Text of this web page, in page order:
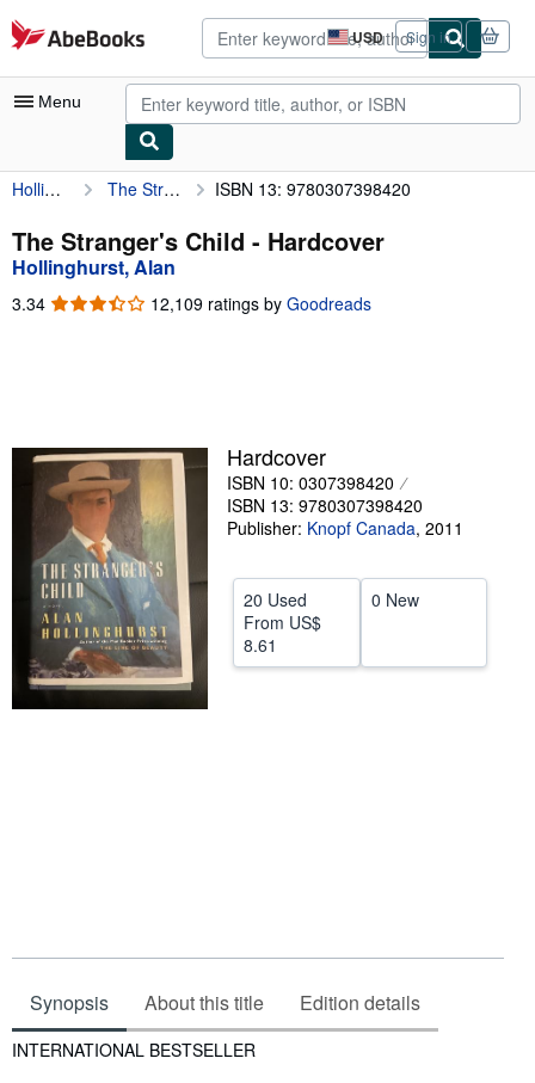
Skip to main content
AbeBooks.com USD
Site
shopping
preferences
Sign in
Menu
My Account
My Purchases
Advanced Search
Browse Collections
Textbooks
Sellers
Start Selling
Help
CLOSE
Hollinghurst, Alan The Stranger's Child ISBN 13: 9780307398420
The Stranger's Child - Hardcover
Hollinghurst, Alan
3.34 3.34
12,109 ratings by Goodreads
Hardcover
ISBN 10: 0307398420
ISBN 13: 9780307398420
Publisher: Knopf Canada, 2011
20 Used
From US$
8.61
0 New
Synopsis About this title Edition details
Synopsis
INTERNATIONAL BESTSELLER